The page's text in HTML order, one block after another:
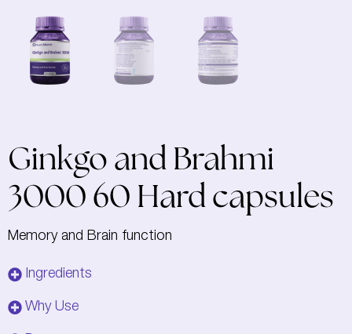
Ginkgo and Brahmi
3000 60 Hard capsules
Memory and Brain function
Ingredients
Why Use